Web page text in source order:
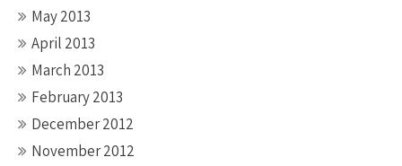
May 2013
April 2013
March 2013
February 2013
December 2012
November 2012